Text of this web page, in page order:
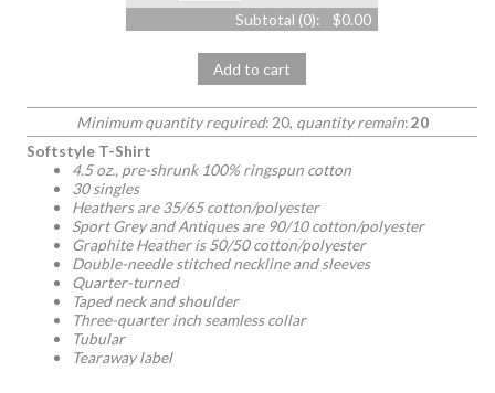
Subtotal (0): $0.00
Add to cart
Minimum quantity required: 20, quantity remain:20
Softstyle T-Shirt
4.5 oz., pre-shrunk 100% ringspun cotton
30 singles
Heathers are 35/65 cotton/polyester
Sport Grey and Antiques are 90/10 cotton/polyester
Graphite Heather is 50/50 cotton/polyester
Double-needle stitched neckline and sleeves
Quarter-turned
Taped neck and shoulder
Three-quarter inch seamless collar
Tubular
Tearaway label